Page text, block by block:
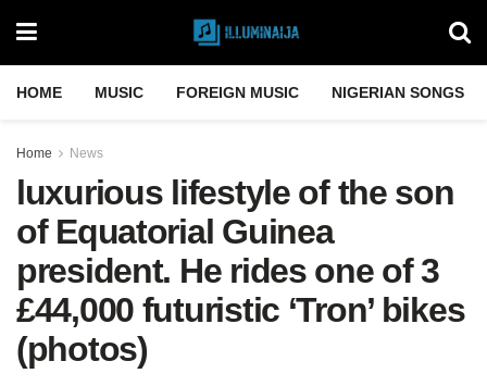
HOME MUSIC FOREIGN MUSIC NIGERIAN SONGS
Home News
luxurious lifestyle of the son
of Equatorial Guinea
president. He rides one of 3
£44,000 futuristic ‘Tron’ bikes
(photos)